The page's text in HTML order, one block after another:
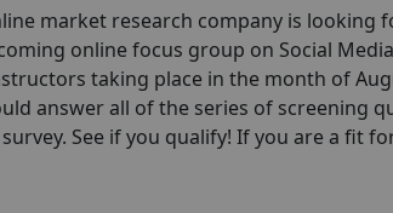
market research company is looking
online focus group on Social
taking place in the month of
answer all of the series of screening
See if you qualify! If you are a fit